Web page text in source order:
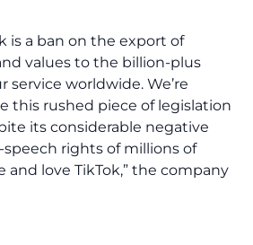
is a ban on the export of
values to the billion-plus
service worldwide. We’re
this rushed piece of legislation
its considerable negative
rights of millions of
and love TikTok,” the company